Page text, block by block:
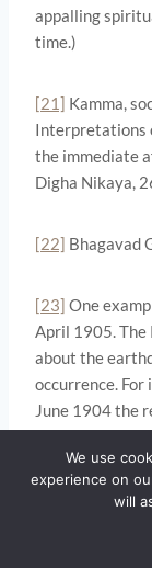
appalling
time.)
[21] Kamma,
Interpretations
the immediate
Digha Nikaya,
[22] Bhagavad
[23] One
April 1905. The
about the
occurrence. For
June 1904 the
(Tadhkirah
Then an
“Temporary
wiped out. I
We use
experience on
will